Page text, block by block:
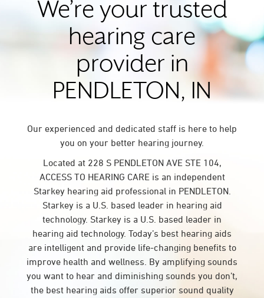
We’re your trusted
hearing care
provider in
PENDLETON, IN
Our experienced and dedicated staff is here to help
you on your better hearing journey.
Located at 228 S PENDLETON AVE STE 104,
ACCESS TO HEARING CARE is an independent
Starkey hearing aid professional in PENDLETON.
Starkey is a U.S. based leader in hearing aid
technology. Starkey is a U.S. based leader in
hearing aid technology. Today’s best hearing aids
are intelligent and provide life-changing benefits to
improve health and wellness. By amplifying sounds
you want to hear and diminishing sounds you don’t,
the best hearing aids offer superior sound quality